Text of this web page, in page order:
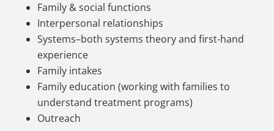
Family & social functions
Interpersonal relationships
Systems–both systems theory and first-hand
experience
Family intakes
Family education (working with families to
understand treatment programs)
Outreach